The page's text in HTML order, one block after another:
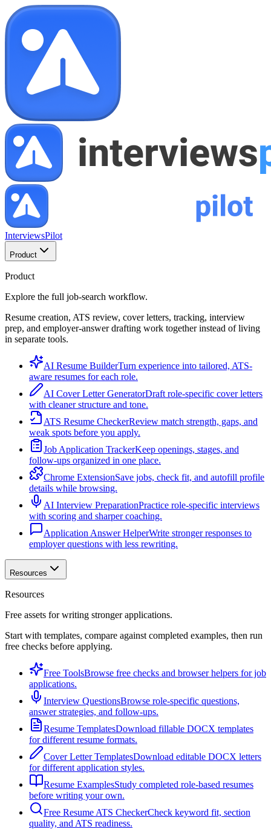
InterviewsPilot
Product
Product
Explore the full job-search workflow.
Resume creation, ATS review, cover letters, tracking, interview
prep, and employer-answer drafting work together instead of living
in separate tools.
AI Resume BuilderTurn experience into tailored, ATS-
aware resumes for each role.
AI Cover Letter GeneratorDraft role-specific cover letters
with cleaner structure and tone.
ATS Resume CheckerReview match strength, gaps, and
weak spots before you apply.
Job Application TrackerKeep openings, stages, and
follow-ups organized in one place.
Chrome ExtensionSave jobs, check fit, and autofill profile
details while browsing.
AI Interview PreparationPractice role-specific interviews
with scoring and sharper coaching.
Application Answer HelperWrite stronger responses to
employer questions with less rewriting.
Resources
Resources
Free assets for writing stronger applications.
Start with templates, compare against completed examples, then run
free checks before applying.
Free ToolsBrowse free checks and browser helpers for job
applications.
Interview QuestionsBrowse role-specific questions,
answer strategies, and follow-ups.
Resume TemplatesDownload fillable DOCX templates
for different resume formats.
Cover Letter TemplatesDownload editable DOCX letters
for different application styles.
Resume ExamplesStudy completed role-based resumes
before writing your own.
Free Resume ATS CheckerCheck keyword fit, section
quality, and ATS readiness.